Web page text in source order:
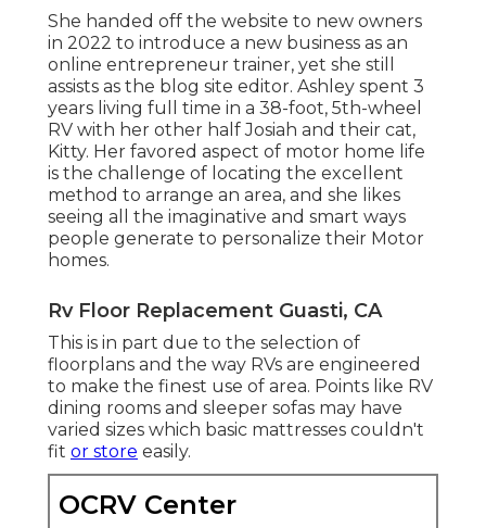
She handed off the website to new owners
in 2022 to introduce a new business as an
online entrepreneur trainer, yet she still
assists as the blog site editor. Ashley spent 3
years living full time in a 38-foot, 5th-wheel
RV with her other half Josiah and their cat,
Kitty. Her favored aspect of motor home life
is the challenge of locating the excellent
method to arrange an area, and she likes
seeing all the imaginative and smart ways
people generate to personalize their Motor
homes.
Rv Floor Replacement Guasti, CA
This is in part due to the selection of
floorplans and the way RVs are engineered
to make the finest use of area. Points like RV
dining rooms and sleeper sofas may have
varied sizes which basic mattresses couldn't
fit or store easily.
OCRV Center